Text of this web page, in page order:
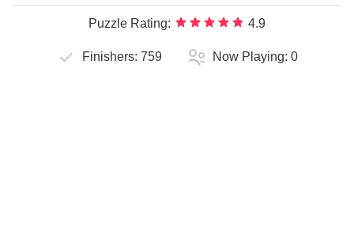
Puzzle Rating: 4.9
Finishers: 759 Now Playing: 0